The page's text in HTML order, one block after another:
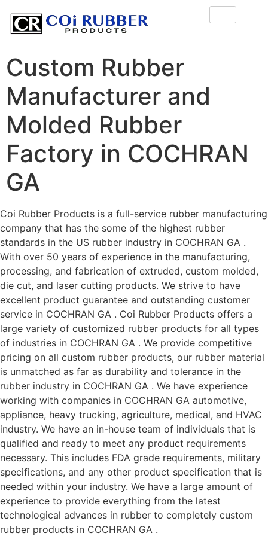
Custom Rubber
Manufacturer and
Molded Rubber
Factory in COCHRAN
GA
Coi Rubber Products is a full-service rubber manufacturing
company that has the some of the highest rubber
standards in the US rubber industry in COCHRAN GA .
With over 50 years of experience in the manufacturing,
processing, and fabrication of extruded, custom molded,
die cut, and laser cutting products. We strive to have
excellent product guarantee and outstanding customer
service in COCHRAN GA . Coi Rubber Products offers a
large variety of customized rubber products for all types
of industries in COCHRAN GA . We provide competitive
pricing on all custom rubber products, our rubber material
is unmatched as far as durability and tolerance in the
rubber industry in COCHRAN GA . We have experience
working with companies in COCHRAN GA automotive,
appliance, heavy trucking, agriculture, medical, and HVAC
industry. We have an in-house team of individuals that is
qualified and ready to meet any product requirements
necessary. This includes FDA grade requirements, military
specifications, and any other product specification that is
needed within your industry. We have a large amount of
experience to provide everything from the latest
technological advances in rubber to completely custom
rubber products in COCHRAN GA .